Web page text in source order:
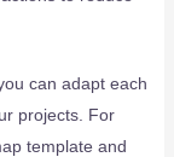
can adapt each
projects. For
template and